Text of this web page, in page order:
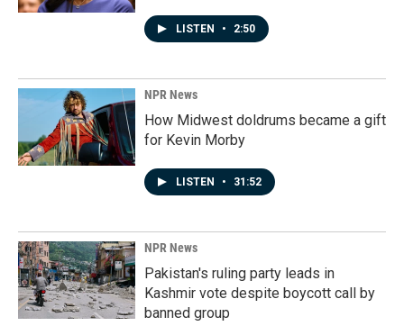
LISTEN • 2:50
NPR News
How Midwest doldrums became a gift
for Kevin Morby
LISTEN • 31:52
NPR News
Pakistan's ruling party leads in
Kashmir vote despite boycott call by
banned group